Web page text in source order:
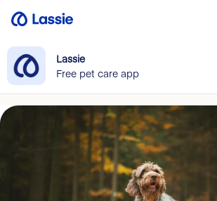
Lassie
Free pet care app